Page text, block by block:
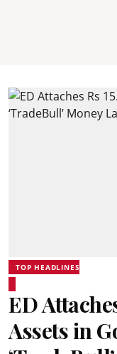
TOP HEADLINES
ED
Assets in